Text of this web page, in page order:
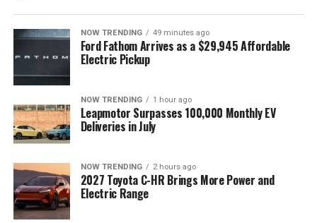
NOW TRENDING 49 minutes ago
Ford Fathom Arrives as a $29,945 Affordable
Electric Pickup
NOW TRENDING 1 hour ago
Leapmotor Surpasses 100,000 Monthly EV
Deliveries in July
NOW TRENDING 2 hours ago
2027 Toyota C-HR Brings More Power and
Electric Range